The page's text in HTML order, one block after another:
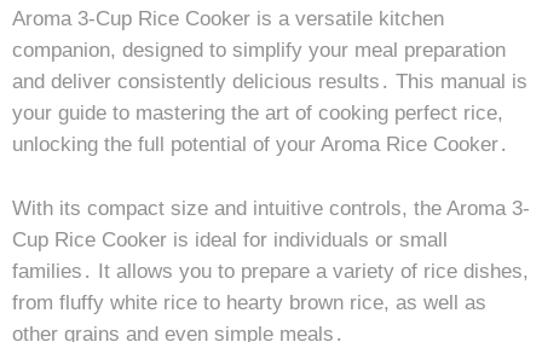
Aroma 3-Cup Rice Cooker is a versatile kitchen
companion, designed to simplify your meal preparation
and deliver consistently delicious results․ This manual is
your guide to mastering the art of cooking perfect rice,
unlocking the full potential of your Aroma Rice Cooker․
With its compact size and intuitive controls, the Aroma 3-
Cup Rice Cooker is ideal for individuals or small
families․ It allows you to prepare a variety of rice dishes,
from fluffy white rice to hearty brown rice, as well as
other grains and even simple meals․